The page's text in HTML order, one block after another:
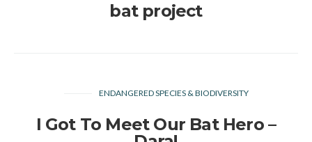
bat project
ENDANGERED SPECIES & BIODIVERSITY
I Got To Meet Our Bat Hero –